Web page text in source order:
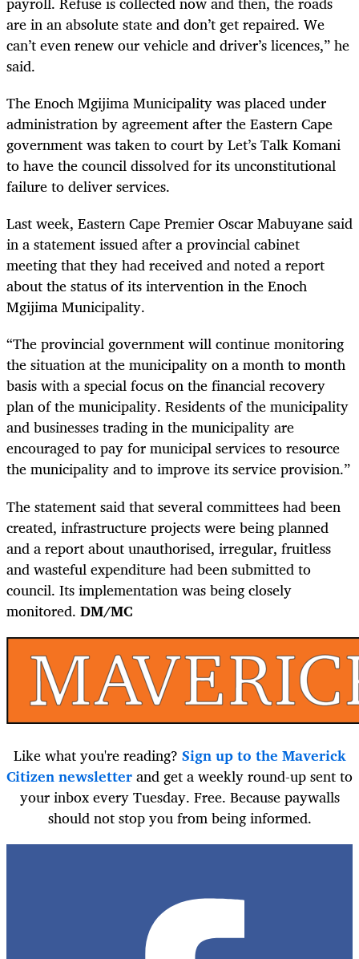
are in an absolute state and don’t get repaired. We
can’t even renew our vehicle and driver’slicences,” he
said.
The Enoch Mgijima Municipality was placed under
administration by agreement after the Eastern Cape
government was taken to court by Let’s Talk Komani
to have the council dissolved for its unconstitutional
failure to deliver services.
Last week, Eastern Cape Premier Oscar Mabuyane said
in a statement issued after a provincial cabinet
meeting that they had received and noted a report
about the status of its intervention in the Enoch
Mgijima Municipality.
“The provincial government will continue monitoring
the situation at the municipality on a month to month
basis with a special focus on the financial recovery
plan of the municipality. Residents of the municipality
and businesses trading in the municipality are
encouraged to pay for municipal services to resource
the municipality and to improve its service provision.”
The statement said that several committees had been
created, infrastructure projects were being planned
and a report about unauthorised, irregular, fruitless
and wasteful expenditure had been submitted to
council. Its implementation was being closely
monitored. DM/MC
Like what you're reading? Sign up to the Maverick
Citizen newsletterand get a weekly round-up sent to
your inbox every Tuesday. Free. Because paywalls
should not stop you from being informed.